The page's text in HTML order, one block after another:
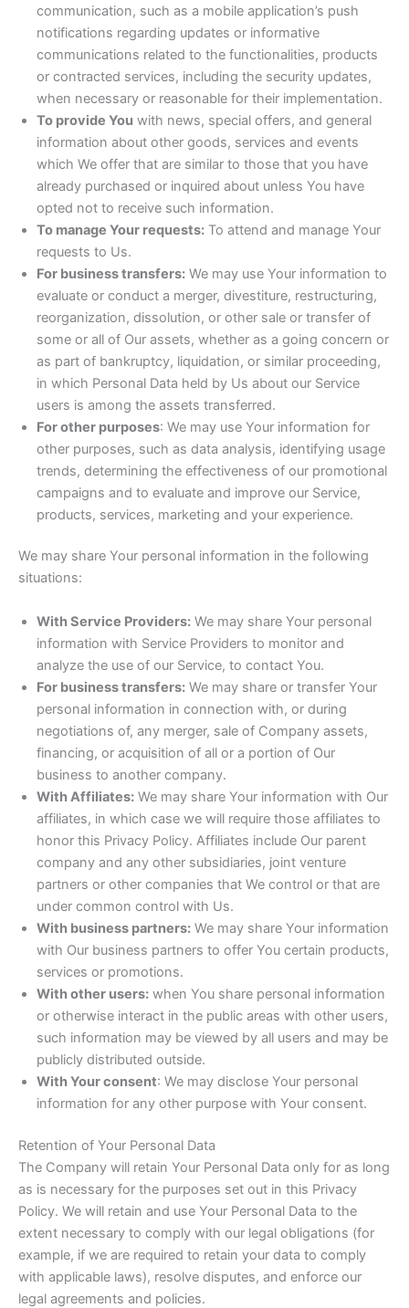
communication, such as a mobile application’s push
notifications regarding updates or informative
communications related to the functionalities, products
or contracted services, including the security updates,
when necessary or reasonable for their implementation.
To provide You with news, special offers, and general
information about other goods, services and events
which We offer that are similar to those that you have
already purchased or inquired about unless You have
opted not to receive such information.
To manage Your requests: To attend and manage Your
requests to Us.
For business transfers: We may use Your information to
evaluate or conduct a merger, divestiture, restructuring,
reorganization, dissolution, or other sale or transfer of
some or all of Our assets, whether as a going concern or
as part of bankruptcy, liquidation, or similar proceeding,
in which Personal Data held by Us about our Service
users is among the assets transferred.
For other purposes: We may use Your information for
other purposes, such as data analysis, identifying usage
trends, determining the effectiveness of our promotional
campaigns and to evaluate and improve our Service,
products, services, marketing and your experience.
We may share Your personal information in the following
situations:
With Service Providers: We may share Your personal
information with Service Providers to monitor and
analyze the use of our Service, to contact You.
For business transfers: We may share or transfer Your
personal information in connection with, or during
negotiations of, any merger, sale of Company assets,
financing, or acquisition of all or a portion of Our
business to another company.
With Affiliates: We may share Your information with Our
affiliates, in which case we will require those affiliates to
honor this Privacy Policy. Affiliates include Our parent
company and any other subsidiaries, joint venture
partners or other companies that We control or that are
under common control with Us.
With business partners: We may share Your information
with Our business partners to offer You certain products,
services or promotions.
With other users: when You share personal information
or otherwise interact in the public areas with other users,
such information may be viewed by all users and may be
publicly distributed outside.
With Your consent: We may disclose Your personal
information for any other purpose with Your consent.
Retention of Your Personal Data
The Company will retain Your Personal Data only for as long
as is necessary for the purposes set out in this Privacy
Policy. We will retain and use Your Personal Data to the
extent necessary to comply with our legal obligations (for
example, if we are required to retain your data to comply
with applicable laws), resolve disputes, and enforce our
legal agreements and policies.